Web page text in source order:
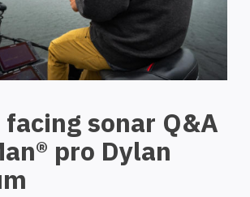
sonar Q&A
pro Dylan